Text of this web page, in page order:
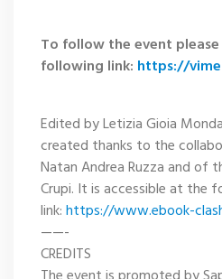
To follow the event
following link: https://
Edited by Letizia Gioia
created thanks to the
Natan Andrea Ruzza and of
Crupi. It is accessible at the
link:https://www.ebook-
——-
CREDITS